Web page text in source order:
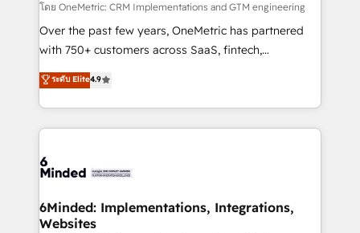
HubSpot from “just your CRM” to your growth
infrastructure—let’s talk.
โดย OneMetric: CRM Implementations and GTM engineering
Over the past few years, OneMetric has partnered
with 750+ customers across SaaS, fintech,
healthcare, real estate, and other industries. With
150+ HubSpot-certified experts, we deliver scalable
solutions to complex GTM and RevOps challenges.
Our Expertise 🔹 Onboarding & Implementation:
tailored to your GTM motion. 🔹 Migrations: Move
downtime. 🔹 RevOps Strategy: Align teams,
processes, and data to drive revenue efficiency. 🔹
ระดับ Elite4.9
6Minded: Implementations, Integrations,
Websites